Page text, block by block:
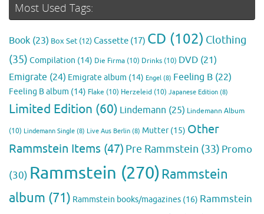
Most Used Tags:
Book (23) Box Set (12)Cassette (17) CD (102) Clothing
(35) Compilation (14) Die Firma (10) Drinks (10) DVD (21)
Emigrate (24) Emigrate album (14) Engel (8) Feeling B (22)
Feeling B album (14) Flake (10) Herzeleid (10) Japanese Edition (8)
Limited Edition (60) Lindemann (25) Lindemann Album
(10) Lindemann Single (8) Live Aus Berlin (8) Mutter(15) Other
Rammstein Items (47) Pre Rammstein (33) Promo
(30) Rammstein (270)Rammstein
album (71) Rammstein books/magazines (16) Rammstein